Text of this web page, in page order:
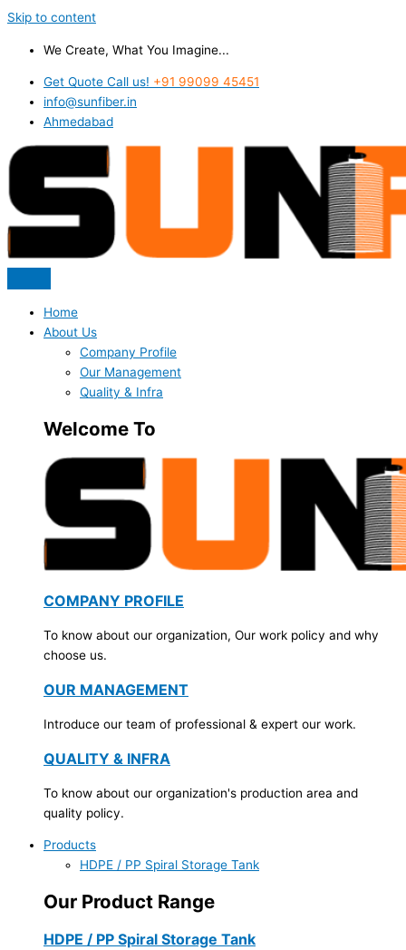
Skip to content
We Create, What You Imagine...
Get Quote Call us! +91 99099 45451
info@sunfiber.in
Ahmedabad
Home
About Us
Company Profile
Our Management
Quality & Infra
Welcome To
COMPANY PROFILE
To know about our organization, Our work policy and why
choose us.
OUR MANAGEMENT
Introduce our team of professional & expert our work.
QUALITY & INFRA
To know about our organization's production area and
quality policy.
Products
HDPE / PP Spiral Storage Tank
Our Product Range
HDPE / PP Spiral Storage Tank